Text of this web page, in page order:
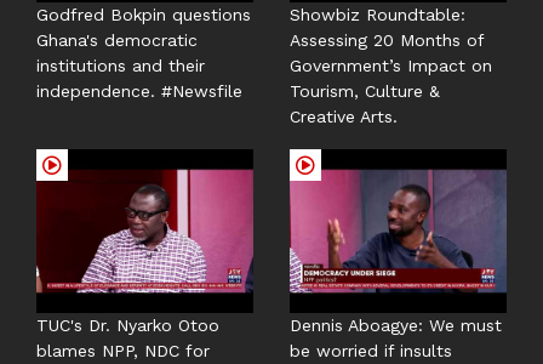
Godfred Bokpin questions
Ghana's democratic
institutions and their
independence. #Newsfile
Showbiz Roundtable:
Assessing 20 Months of
Government’s Impact on
Tourism, Culture &
Creative Arts.
TUC's Dr. Nyarko Otoo
blames NPP, NDC for
Dennis Aboagye: We must
be worried if insults